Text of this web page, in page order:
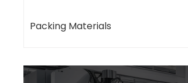
Packing Materials